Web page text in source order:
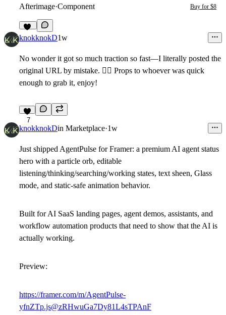
Afterimage·Component Buy for $8
12
knokknokD1w
No wonder it got so much traction so fast—I literally posted the
original URL by mistake. 🤦‍♂ Props to whoever was quick
enough to grab it, enjoy!
7
knokknokDin Marketplace·1w
Just shipped AgentPulse for Framer: a premium AI agent status
hero with a particle orb, editable
listening/thinking/searching/working states, text sheen, Glass
mode, and static-safe animation behavior.
Built for AI SaaS landing pages, agent demos, assistants, and
workflow automation products that need to show that the AI is
actually working.
Preview:
https://framer.com/m/AgentPulse-
yfnZTp.js@zRHwuGa7Dy81L4sTPAnF